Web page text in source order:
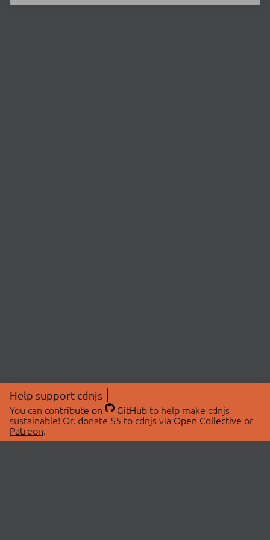
Help support cdnjs
You can contribute on GitHubto help make cdnjs
sustainable! Or, donate $5 to cdnjs via Open Collective or
Patreon.